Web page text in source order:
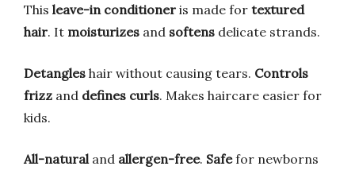
This leave-in conditioner is made for textured
hair. It moisturizes and softens delicate strands.
Detangles hair without causing tears. Controls
frizz and defines curls. Makes haircare easier for
kids.
All-natural and allergen-free. Safefor newborns